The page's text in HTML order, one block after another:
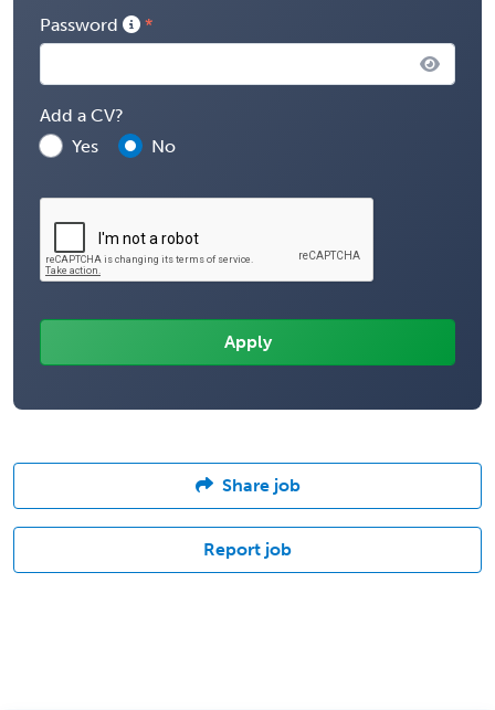
Password
Add a CV?
Yes
No
Share job
Report job